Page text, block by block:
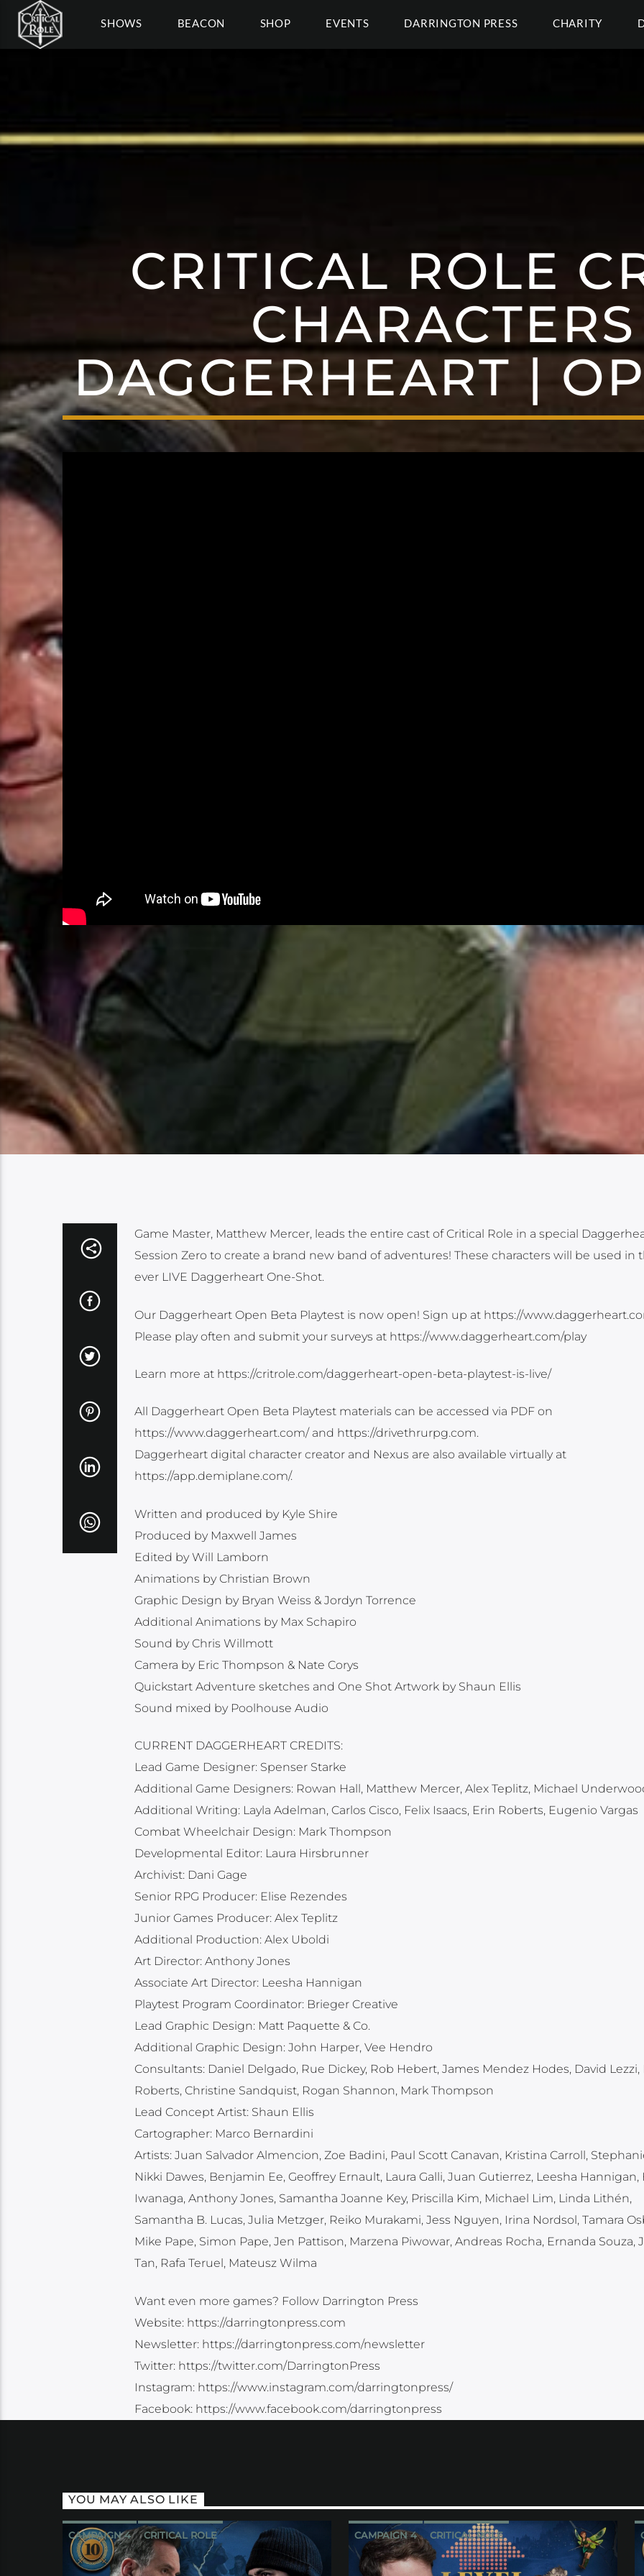
SHOWS BEACON SHOP EVENTS DARRINGTON PRESS CHARITY
CRITICAL ROLE
DAGGERHEART |
Game Master, Matthew Mercer, leads the entire cast of Critical Role in a special
Session Zero to create a brand new band of adventures! These characters will be used in
ever LIVE Daggerheart One-Shot.
Our Daggerheart Open Beta Playtest is now open! Sign up at https://
Please play often and submit your surveys at https://www.daggerheart.com/play
Learn more at https://critrole.com/daggerheart-open-beta-playtest-is-live/
All Daggerheart Open Beta Playtest materials can be accessed via PDF on
https://www.daggerheart.com/ and https://drivethrurpg.com.
Daggerheart digital character creator and Nexus are also available virtually at
https://app.demiplane.com/.
Written and produced by Kyle Shire
Produced by Maxwell James
Edited by Will Lamborn
Animations by Christian Brown
Graphic Design by Bryan Weiss & Jordyn Torrence
Additional Animations by Max Schapiro
Sound by Chris Willmott
Camera by Eric Thompson & Nate Corys
Quickstart Adventure sketches and One Shot Artwork by Shaun Ellis
Sound mixed by Poolhouse Audio
CURRENT DAGGERHEART CREDITS:
Lead Game Designer: Spenser Starke
Additional Game Designers: Rowan Hall, Matthew Mercer, Alex Teplitz, Michael
Additional Writing: Layla Adelman, Carlos Cisco, Felix Isaacs, Erin Roberts, Eugenio Vargas
Combat Wheelchair Design: Mark Thompson
Developmental Editor: Laura Hirsbrunner
Archivist: Dani Gage
Senior RPG Producer: Elise Rezendes
Junior Games Producer: Alex Teplitz
Additional Production: Alex Uboldi
Art Director: Anthony Jones
Associate Art Director: Leesha Hannigan
Playtest Program Coordinator: Brieger Creative
Lead Graphic Design: Matt Paquette & Co.
Additional Graphic Design: John Harper, Vee Hendro
Consultants: Daniel Delgado, Rue Dickey, Rob Hebert, James Mendez Hodes, David Lezzi,
Roberts, Christine Sandquist, Rogan Shannon, Mark Thompson
Lead Concept Artist: Shaun Ellis
Cartographer: Marco Bernardini
Artists: Juan Salvador Almencion, Zoe Badini, Paul Scott Canavan, Kristina Carroll,
Nikki Dawes, Benjamin Ee, Geoffrey Ernault, Laura Galli, Juan Gutierrez, Leesha Hannigan,
Iwanaga, Anthony Jones, Samantha Joanne Key, Priscilla Kim, Michael Lim, Linda Lithén,
Samantha B. Lucas, Julia Metzger, Reiko Murakami, Jess Nguyen, Irina Nordsol, Tamara
Mike Pape, Simon Pape, Jen Pattison, Marzena Piwowar, Andreas Rocha, Ernanda Souza,
Tan, Rafa Teruel, Mateusz Wilma
Want even more games? Follow Darrington Press
Website: https://darringtonpress.com
Newsletter: https://darringtonpress.com/newsletter
Twitter: https://twitter.com/DarringtonPress
Instagram: https://www.instagram.com/darringtonpress/
Facebook: https://www.facebook.com/darringtonpress
YOU MAY ALSO LIKE
CAMPAIGN 4 CRITICAL ROLE CAMPAIGN 4 CRITICAL ROLE